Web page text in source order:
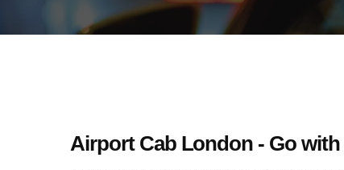
Airport Cab London - Go